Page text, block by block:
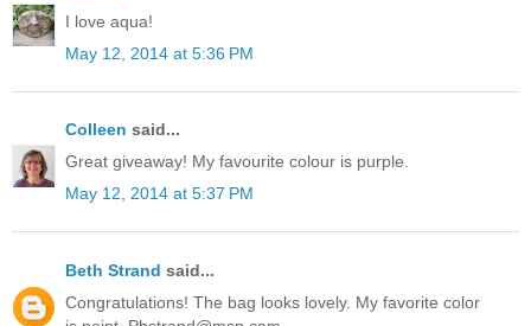
I love aqua!
May 12, 2014 at 5:36 PM
Colleen said...
Great giveaway! My favourite colour is purple.
May 12, 2014 at 5:37 PM
Beth Strand said...
Congratulations! The bag looks lovely. My favorite color